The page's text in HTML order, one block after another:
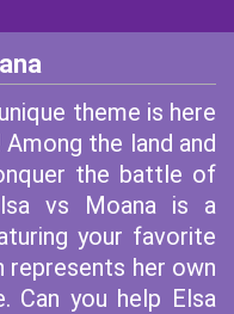
theme is here
Among the land and
the battle of
vs Moana is a
your favorite
represents her own
Can you help Elsa